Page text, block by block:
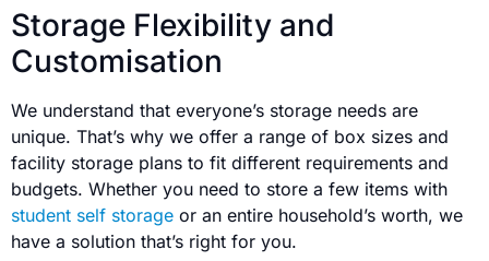
Storage Flexibility and
Customisation
We understand that everyone’s storage needs are
unique. That’s why we offer a range of box sizes and
facility storage plans to fit different requirements and
budgets. Whether you need to store a few items with
student self storage or an entire household’s worth, we
have a solution that’s right for you.